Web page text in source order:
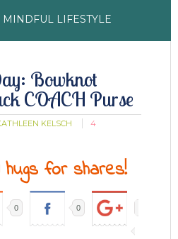
MINDFUL LIFESTYLE
Bowknot
COACH Purse
KELSCH
4
hugs for shares!
0 0